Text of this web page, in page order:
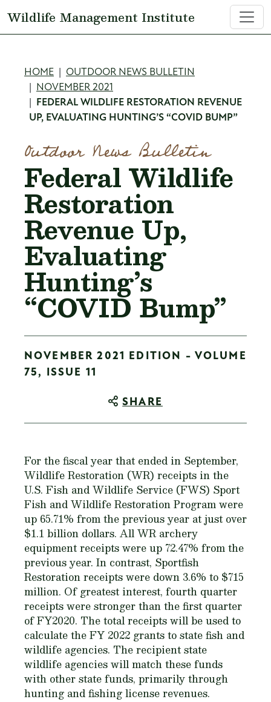
Wildlife Management Institute
Breadcrumb
HOME
OUTDOOR NEWS BULLETIN
NOVEMBER 2021
FEDERAL WILDLIFE RESTORATION REVENUE
UP, EVALUATING HUNTING’S “COVID BUMP”
Outdoor News Bulletin
Federal Wildlife
Restoration
Revenue Up,
Evaluating
Hunting’s
“COVID Bump”
NOVEMBER 2021 EDITION - VOLUME
75, ISSUE 11
SHARE
For the fiscal year that ended in September,
Wildlife Restoration (WR) receipts in the
U.S. Fish and Wildlife Service (FWS) Sport
Fish and Wildlife Restoration Program were
up 65.71% from the previous year at just over
$1.1 billion dollars. All WR archery
equipment receipts were up 72.47% from the
previous year. In contrast, Sportfish
Restoration receipts were down 3.6% to $715
million. Of greatest interest, fourth quarter
receipts were stronger than the first quarter
of FY2020. The total receipts will be used to
calculate the FY 2022 grants to state fish and
wildlife agencies. The recipient state
wildlife agencies will match these funds
with other state funds, primarily through
hunting and fishing license revenues.